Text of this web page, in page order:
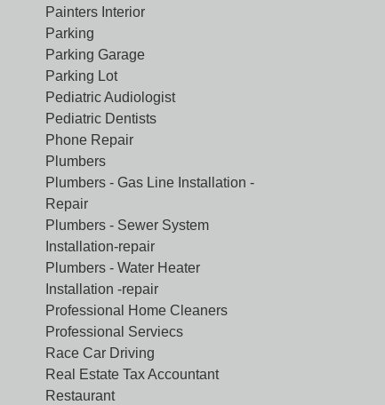
Painters Interior
Parking
Parking Garage
Parking Lot
Pediatric Audiologist
Pediatric Dentists
Phone Repair
Plumbers
Plumbers - Gas Line Installation -
Repair
Plumbers - Sewer System
Installation-repair
Plumbers - Water Heater
Installation -repair
Professional Home Cleaners
Professional Serviecs
Race Car Driving
Real Estate Tax Accountant
Restaurant